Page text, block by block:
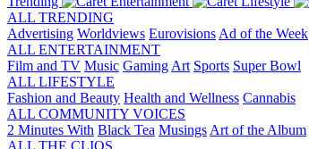
ALL TRENDING
Advertising Worldviews Eurovisions Ad of the Week
ALL ENTERTAINMENT
Film and TV Music Gaming Art Sports Super Bowl
ALL LIFESTYLE
Fashion and Beauty Health and Wellness Cannabis
ALL COMMUNITY VOICES
2 Minutes With Black Tea Musings Art of the Album
ALL THE CLIOS